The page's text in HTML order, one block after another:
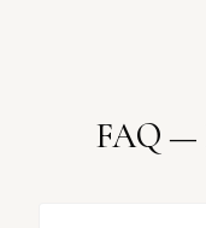
FAQ —